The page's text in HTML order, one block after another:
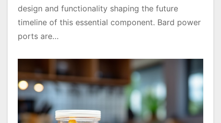
design and functionality shaping the future
timeline of this essential component. Bard power
ports are…